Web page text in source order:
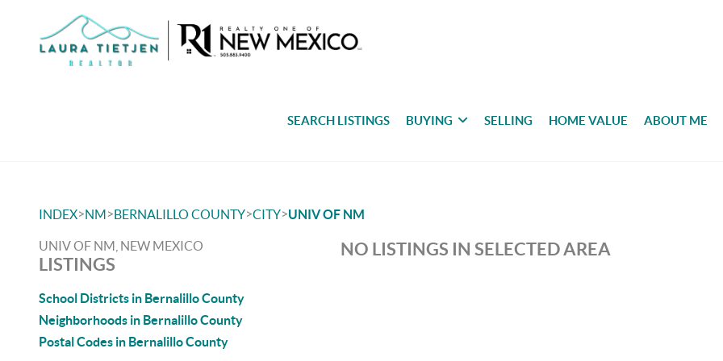
SEARCH LISTINGS BUYING SELLING HOME VALUE ABOUT ME
INDEX>NM>BERNALILLO COUNTY>CITY>UNIV OF NM
UNIV OF NM, NEW MEXICO
LISTINGS
School Districts in Bernalillo County
Neighborhoods in Bernalillo County
Postal Codes in Bernalillo County
NO LISTINGS IN SELECTED AREA